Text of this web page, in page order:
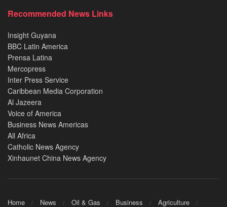
Recommended News Links
Insight Guyana
BBC Latin America
Prensa Latina
Mercopress
Inter Press Service
Caribbean Media Corporation
Al Jazeera
Voice of America
Business News Americas
All Africa
Catholic News Agency
Xinhaunet China News Agency
Home News Oil & Gas Business Agriculture